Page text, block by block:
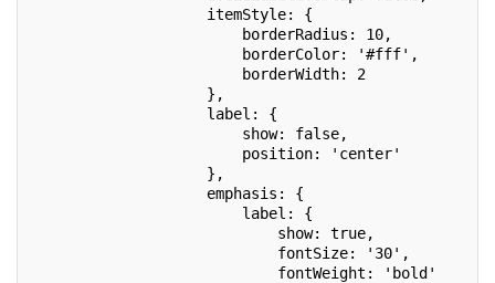
itemStyle: {
borderRadius: 10,
borderColor: '#fff',
borderWidth: 2
},
label: {
show: false,
position: 'center'
},
emphasis: {
label: {
show: true,
fontSize: '30',
fontWeight: 'bold'